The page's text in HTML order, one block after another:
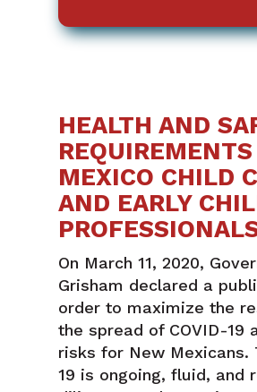
HEALTH AND
MEXICO CHILD
AND EARLY
On March 11, 2020,
Grisham declared a
order to maximize the
the spread of COVID-19
risks for New Mexicans.
19 is ongoing, fluid, and